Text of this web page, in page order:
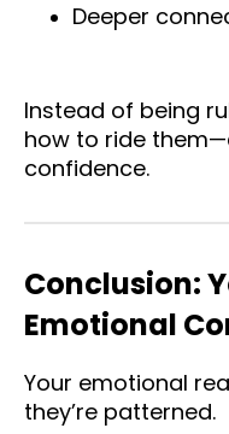
Deeper
Instead of being
how to ride
confidence.
Conclusion:
Emotional
Your emotional
they’re patterned.